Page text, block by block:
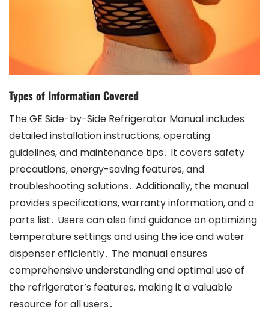
Types of Information Covered
The GE Side-by-Side Refrigerator Manual includes
detailed installation instructions, operating
guidelines, and maintenance tips․ It covers safety
precautions, energy-saving features, and
troubleshooting solutions․ Additionally, the manual
provides specifications, warranty information, and a
parts list․ Users can also find guidance on optimizing
temperature settings and using the ice and water
dispenser efficiently․ The manual ensures
comprehensive understanding and optimal use of
the refrigerator’s features, making it a valuable
resource for all users․